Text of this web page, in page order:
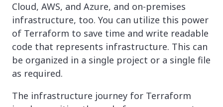
Cloud, AWS, and Azure, and on-premises
infrastructure, too. You can utilize this power
of Terraform to save time and write readable
code that represents infrastructure. This can
be organized in a single project or a single file
as required.
The infrastructure journey for Terraform